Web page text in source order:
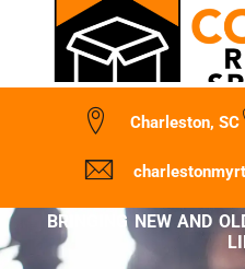
Charleston, SC
BRINGING NEW AND